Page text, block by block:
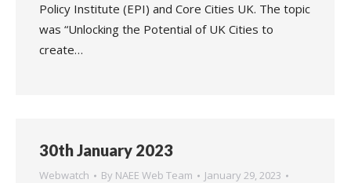
Policy Institute (EPI) and Core Cities UK. The topic
was “Unlocking the Potential of UK Cities to
create…
30th January 2023
Webwatch By NAEE Web Team
January 29, 2023